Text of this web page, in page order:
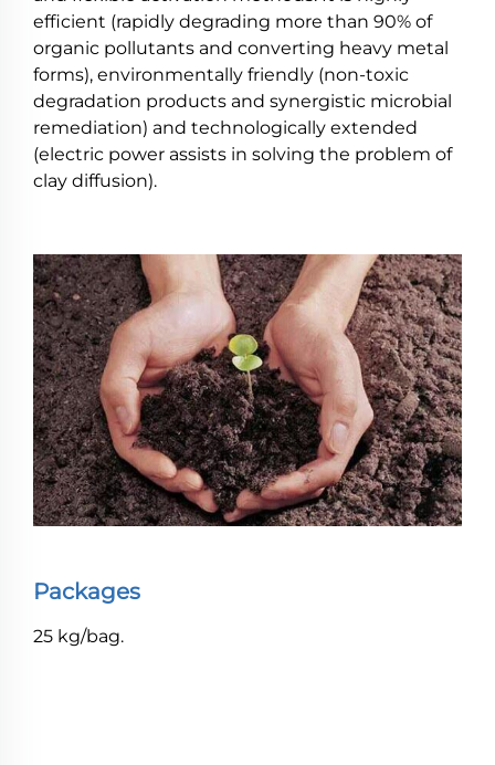
efficient (rapidly degrading more than 90% of
organic pollutants and converting heavy metal
forms), environmentally friendly (non-toxic
degradation products and synergistic microbial
remediation) and technologically extended
(electric power assists in solving the problem of
clay diffusion).
Packages
25 kg/bag.